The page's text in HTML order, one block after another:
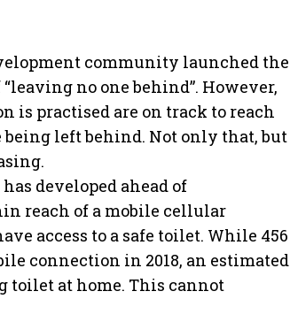
community launched the
no one behind”. However,
is practised are on track to reach
being left behind. Not only that, but
developed ahead of
reach of a mobile cellular
access to a safe toilet. While 456
connection in 2018, an estimated
at home. This cannot